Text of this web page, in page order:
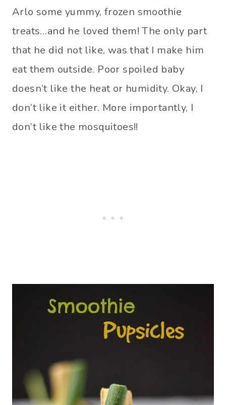
Arlo some yummy, frozen smoothie
treats…and he loved them! The only part
that he did not like, was that I make him
eat them outside. Poor spoiled baby
doesn’t like the heat or humidity. Okay, I
don’t like it either. More importantly, I
don’t like the mosquitoes!!